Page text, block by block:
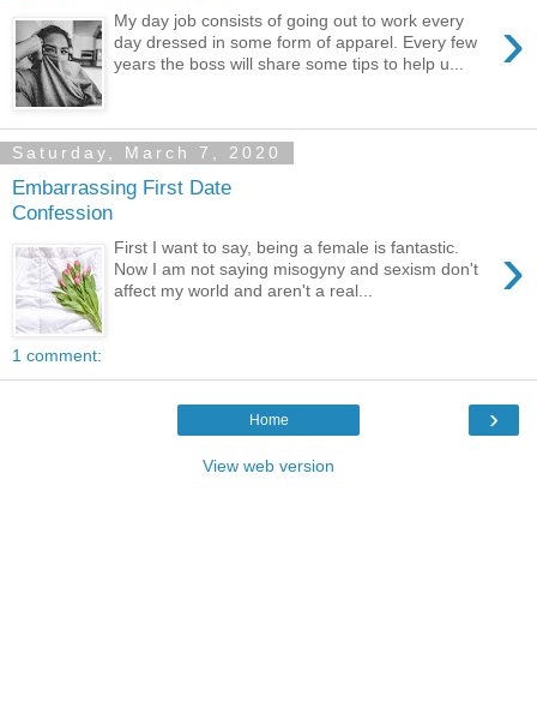
›
My day job consists of going out to work every
day dressed in some form of apparel. Every few
years the boss will share some tips to help u...
Saturday, March 7, 2020
Embarrassing First Date
Confession
›
First I want to say, being a female is fantastic.
Now I am not saying misogyny and sexism don't
affect my world and aren't a real...
1 comment:
›
Home
View web version